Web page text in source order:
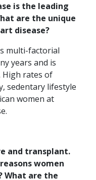
is the leading
are the unique
disease?
multi-factorial
years and is
High rates of
sedentary lifestyle
women at
and transplant.
women
What are the